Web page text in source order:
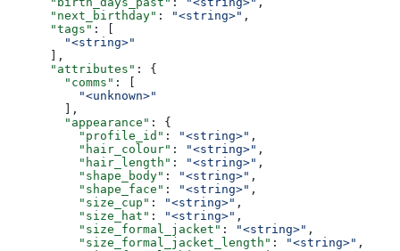
      "next_birthday"
: "<string>" ,
      "tags"
: [
        "<string>"
      ],
      "attributes"
: {
        "comms"
: [
          "<unknown>"
        ],
        "appearance"
: {
          "profile_id"
: "<string>" ,
          "hair_colour"
: "<string>" ,
          "hair_length"
: "<string>" ,
          "shape_body"
: "<string>" ,
          "shape_face"
: "<string>" ,
          "size_cup"
: "<string>" ,
          "size_hat"
: "<string>" ,
          "size_formal_jacket"
: "<string>" ,
          "size_formal_jacket_length"
: "<string>" ,